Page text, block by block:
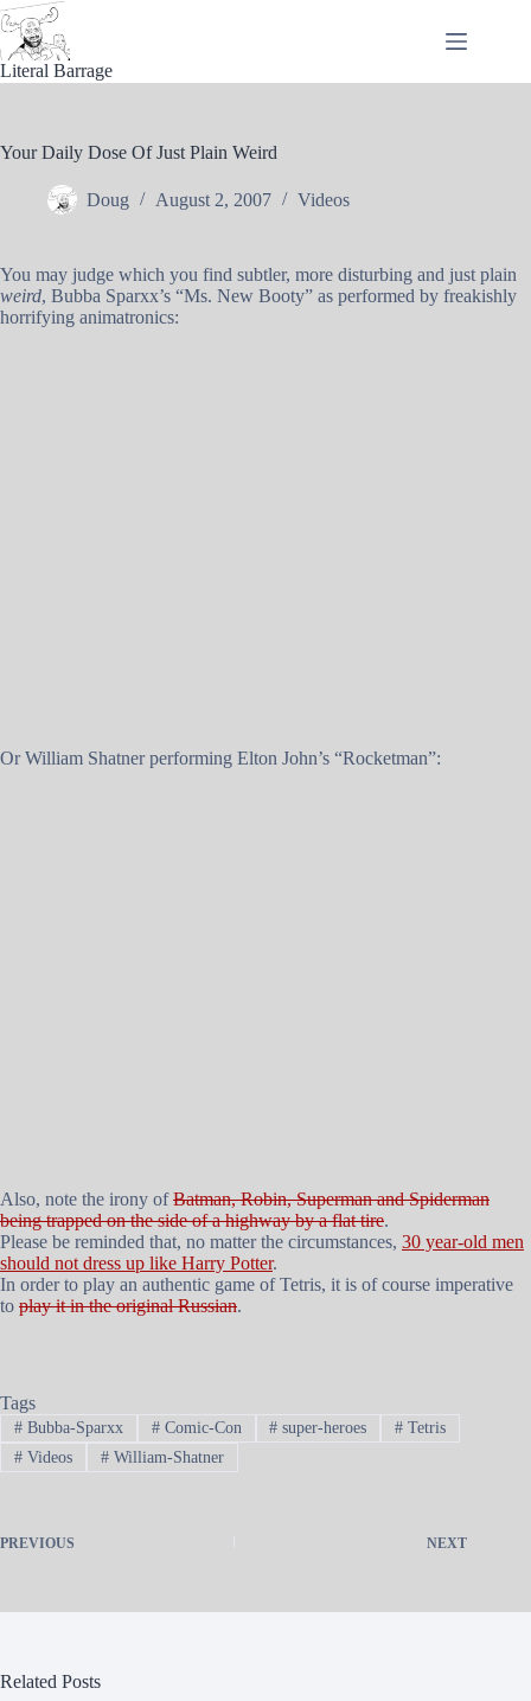
Skip
to
content
Literal Barrage
Your Daily Dose Of Just Plain Weird
Doug August 2, 2007 Videos
You may judge which you find subtler, more disturbing and just plain
weird, Bubba Sparxx’s “Ms. New Booty” as performed by freakishly
horrifying animatronics:
Or William Shatner performing Elton John’s “Rocketman”:
Also, note the irony ofBatman, Robin, Superman and Spiderman
being trapped on the side of a highway by a flat tire.
Please be reminded that, no matter the circumstances, 30 year-old men
should not dress up like Harry Potter.
In order to play an authentic game of Tetris, it is of course imperative
to play it in the original Russian.
Tags
#Bubba-Sparxx #Comic-Con # super-heroes # Tetris
#Videos #William-Shatner
PREVIOUS NEXT
Related Posts